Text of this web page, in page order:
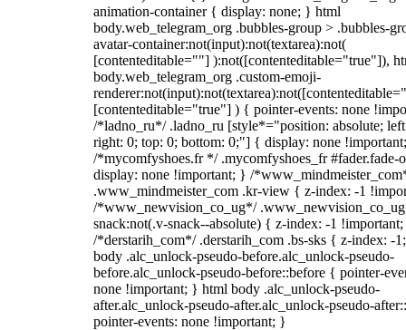
animation-container { display: none; } html
body.web_telegram_org .bubbles-group > .bubbles-
avatar-container:not(input):not(textarea):not(
[contenteditable=""] ):not([contenteditable="true"]),
body.web_telegram_org .custom-emoji-
[contenteditable="true"] ) { pointer-events: none
/*ladno_ru*/ .ladno_ru [style*="position: absolute;
right: 0; top: 0; bottom: 0;"] { display: none
/*mycomfyshoes.fr */ .mycomfyshoes_fr #fader.fade-
display: none !important; } /
.www_mindmeister_com .kr-view { z-index: -1
/*www_newvision_co_ug*/
snack:not(.v-snack--absolute) { z-index: -1
/*derstarih_com*/ .derstarih_com .bs-sks { z-index: -
body .alc_unlock-pseudo-before.alc_unlock-pseudo-
before.alc_unlock-pseudo-before::before { pointer-
none !important; } html body .alc_unlock-pseudo-
after.alc_unlock-pseudo-after.alc_unlock-pseudo-
pointer-events: none !important; }